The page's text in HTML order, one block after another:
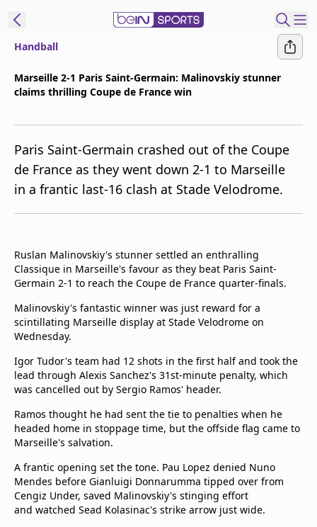
beIN XTRA
Contact Us
TV Guide
Handball
Marseille 2-1 Paris Saint-Germain: Malinovskiy stunner
claims thrilling Coupe de France win
Paris Saint-Germain crashed out of the Coupe
de France as they went down 2-1 to Marseille
in a frantic last-16 clash at Stade Velodrome.
Ruslan Malinovskiy's stunner settled an enthralling
Classique in Marseille's favour as they beat Paris Saint-
Germain 2-1 to reach the Coupe de France quarter-finals.
Malinovskiy's fantastic winner was just reward for a
scintillating Marseille display at Stade Velodrome on
Wednesday.
Igor Tudor's team had 12 shots in the first half and took the
lead through Alexis Sanchez's 31st-minute penalty, which
was cancelled out by Sergio Ramos' header.
Ramos thought he had sent the tie to penalties when he
headed home in stoppage time, but the offside flag came to
Marseille's salvation.
A frantic opening set the tone. Pau Lopez denied Nuno
Mendes before Gianluigi Donnarumma tipped over from
Cengiz Under, saved Malinovskiy's stinging effort
and watched Sead Kolasinac's strike arrow just wide.